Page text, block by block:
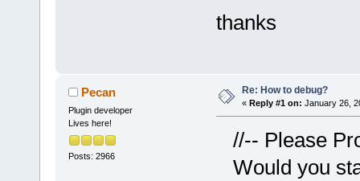
thanks
Pecan
Plugin developer
Lives here!
Posts: 2966
Re: How to debug?
« Reply #1 on: January 26,
//-- Please
Would you